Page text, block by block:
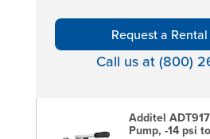
Request a
Call us at (800)
Additel
Pump, -14 psi